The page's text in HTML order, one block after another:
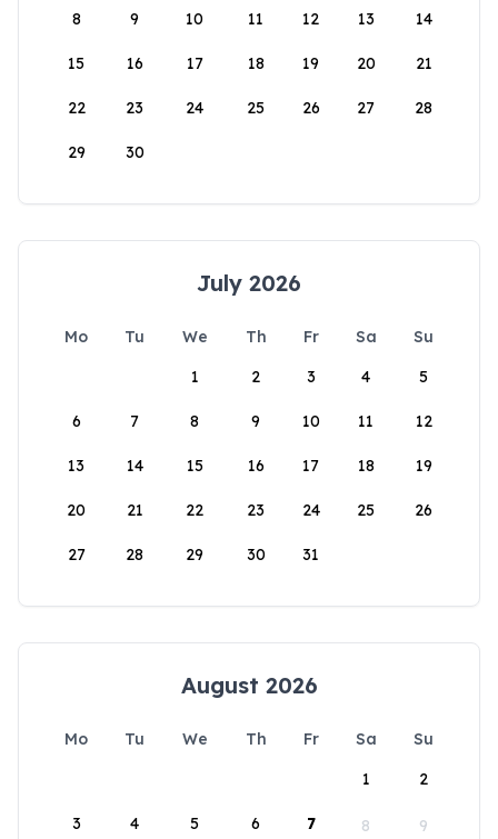
8 9 10 11 12 13 14
15 16 17 18 19 20 21
22 23 24 25 26 27 28
29 30
July 2026
Mo Tu We Th Fr Sa
Su
1
2 3 4 5
6 7 8 9 10 11 12
13 14 15 16 17 18 19
20 21 22 23 24 25 26
27 28 29 30 31
August 2026
Mo Tu We Th Fr Sa
Su
1
2
3 4 5 6 7 8 9